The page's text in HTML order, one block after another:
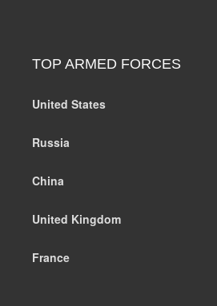
TOP ARMED FORCES
United States
Russia
China
United Kingdom
France